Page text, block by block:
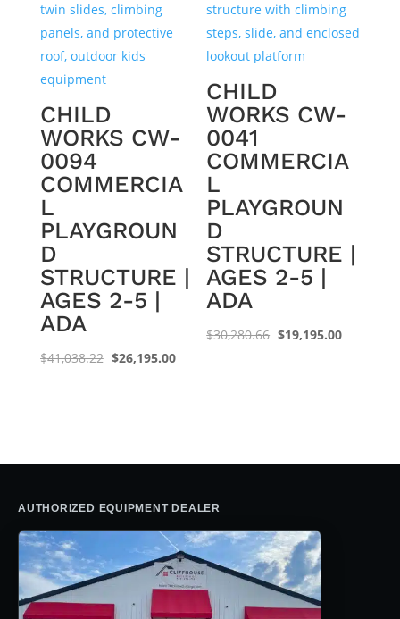
CHILD
WORKS CW-
0094
COMMERCIA
L
PLAYGROUN
D
STRUCTURE |
AGES 2-5 |
ADA
$41,038.22 Original
$26,195.00Current
CHILD
WORKS CW-
0041
COMMERCIA
L
PLAYGROUN
D
STRUCTURE |
AGES 2-5 |
ADA
$30,280.66 Original
$19,195.00Current
AUTHORIZED EQUIPMENT DEALER